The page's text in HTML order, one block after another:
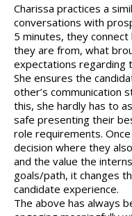
Charissa practices a
conversations with
5 minutes, they
they are from, what
expectations regarding
She ensures the
other’s communication
this, she hardly has to
safe presenting their
role requirements.
decision where they
and the value the
goals/path, it changes
candidate experience.
The above has always